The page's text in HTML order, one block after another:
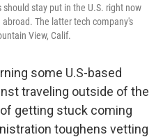
stay put in the U.S. right now
The latter tech company's
View, Calif.
some U.S-based
traveling outside of the
getting stuck coming
toughens vetting